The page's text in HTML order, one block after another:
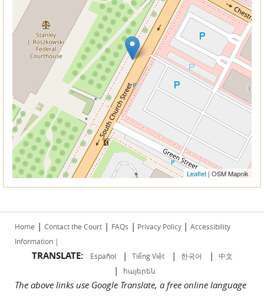
Leaflet | OSM Mapnik
Home | Contact the Court | FAQs | Privacy Policy | Accessibility
Information |
TRANSLATE: Español | Tiếng Việt| 한국어 | 中文
| հայերեն
The above links use Google Translate, a free online language